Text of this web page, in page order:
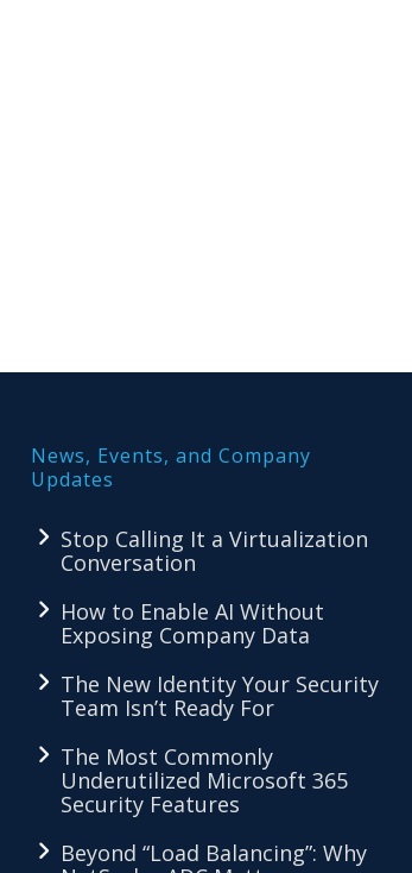
News, Events, and Company
Updates
Stop Calling It a Virtualization
Conversation
How to Enable AI Without
Exposing Company Data
The New Identity Your Security
Team Isn’t Ready For
The Most Commonly
Underutilized Microsoft 365
Security Features
Beyond “Load Balancing”: Why